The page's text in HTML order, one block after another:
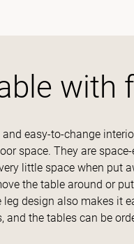
with
and easy-to-change
space. They are
little space when put
the table around or
design also makes it
and the tables can be